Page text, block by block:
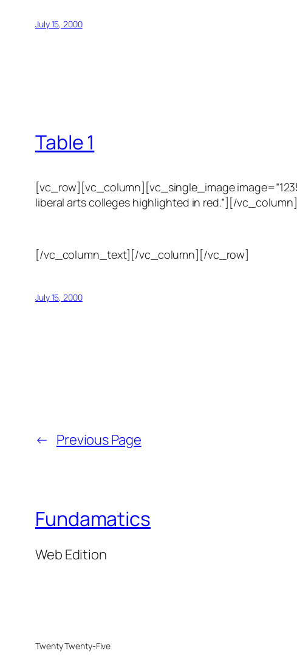
July 15, 2000
Table 1
[vc_row][vc_column][vc_single_image
liberal arts colleges highlighted in red.”][/
[/vc_column_text][/vc_column][/vc_row]
July 15, 2000
← Previous Page
Fundamatics
Web Edition
Twenty Twenty-Five